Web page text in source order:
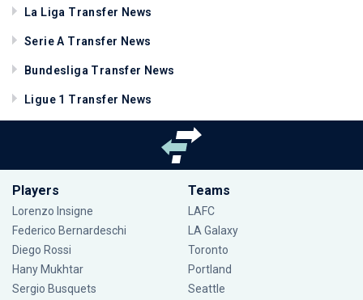
La Liga Transfer News
Serie A Transfer News
Bundesliga Transfer News
Ligue 1 Transfer News
Players
Lorenzo Insigne
Federico Bernardeschi
Diego Rossi
Hany Mukhtar
Sergio Busquets
Teams
LAFC
LA Galaxy
Toronto
Portland
Seattle